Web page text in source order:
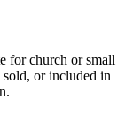
for church or small
sold, or included in